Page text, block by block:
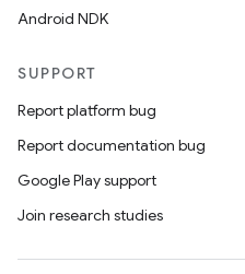
Android NDK
SUPPORT
Report platform bug
Report documentation bug
Google Play support
Join research studies